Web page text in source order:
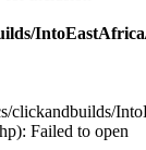
clickandbuilds/
Failed to open